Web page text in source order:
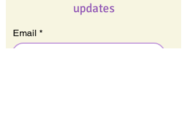
updates
Email